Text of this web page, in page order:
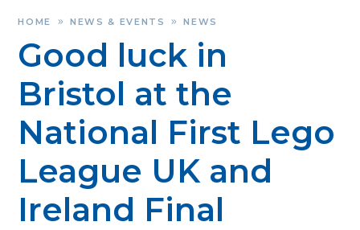
HOME » NEWS & EVENTS » NEWS
Good luck in
Bristol at the
National First Lego
League UK and
Ireland Final